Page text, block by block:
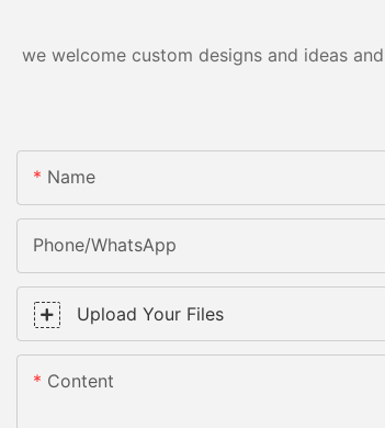
we welcome custom designs and ideas
Name
Phone/WhatsApp
Upload Your Files
Content